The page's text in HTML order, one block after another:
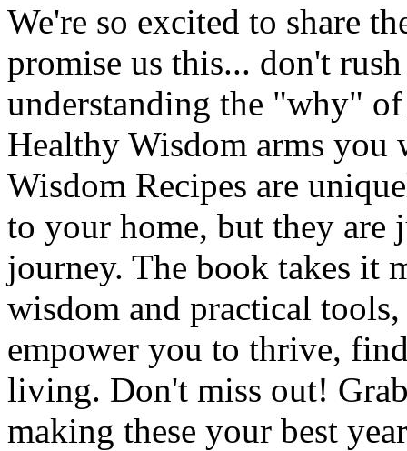
We're so excited to share
promise us this... don't
understanding the "why"
Healthy Wisdom arms you
Wisdom Recipes are
to your home, but they are
journey. The book takes it
wisdom and practical
empower you to thrive,
living. Don't miss out!
making these your best